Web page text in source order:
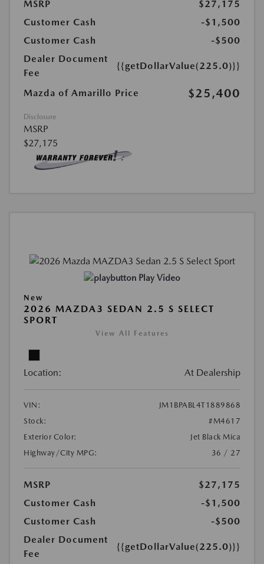
MSRP
$27,175
Customer Cash
-$1,500
Customer Cash
-$500
Dealer Document
Fee
{{getDollarValue(225.0)}}
Mazda of Amarillo Price $25,400
Disclosure
MSRP
$27,175
Play Video
New
2026 MAZDA3 SEDAN 2.5 S SELECT
SPORT
View All Features
Location: At Dealership
VIN:
JM1BPABL4T1889868
Stock:
#M4617
Exterior Color:
Jet Black Mica
Highway/City MPG:
36 / 27
MSRP
$27,175
Customer Cash
-$1,500
Customer Cash
-$500
Dealer Document
Fee
{{getDollarValue(225.0)}}